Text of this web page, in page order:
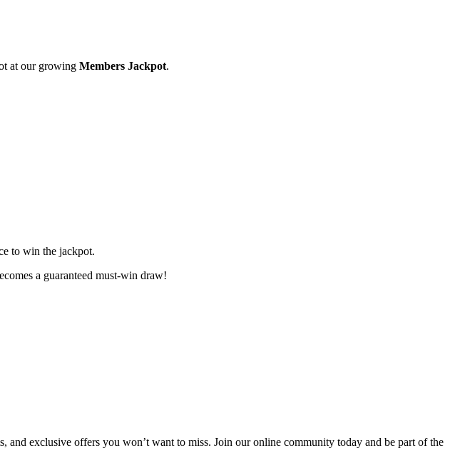
at our growing Members Jackpot.
to win the jackpot.
a guaranteed must-win draw!
and exclusive offers you won’t want to miss. Join our online community today and be part of the